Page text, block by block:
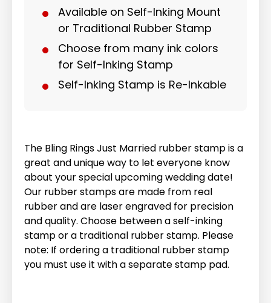
Available on Self-Inking Mount
or Traditional Rubber Stamp
Choose from many ink colors
for Self-Inking Stamp
Self-Inking Stamp is Re-Inkable
The Bling Rings Just Married rubber stamp is a
great and unique way to let everyone know
about your special upcoming wedding date!
Our rubber stamps are made from real
rubber and are laser engraved for precision
and quality. Choose between a self-inking
stamp or a traditional rubber stamp. Please
note: If ordering a traditional rubber stamp
you must use it with a separate stamp pad.